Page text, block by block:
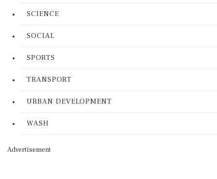
SCIENCE
SOCIAL
SPORTS
TRANSPORT
URBAN DEVELOPMENT
WASH
Advertisement